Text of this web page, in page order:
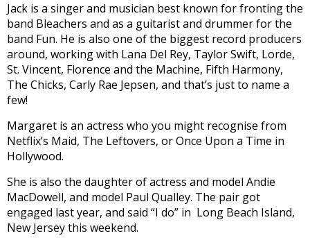
Jack is a singer and musician best known for fronting the
band Bleachers and as a guitarist and drummer for the
band Fun. He is also one of the biggest record producers
around, working with Lana Del Rey, Taylor Swift, Lorde,
St. Vincent, Florence and the Machine, Fifth Harmony,
The Chicks, Carly Rae Jepsen, and that’s just to name a
few!
Margaret is an actress who you might recognise from
Netflix’s Maid, The Leftovers, or Once Upon a Time in
Hollywood.
She is also the daughter of actress and model Andie
MacDowell, and model Paul Qualley. The pair got
engaged last year, and said “I do” in Long Beach Island,
New Jersey this weekend.